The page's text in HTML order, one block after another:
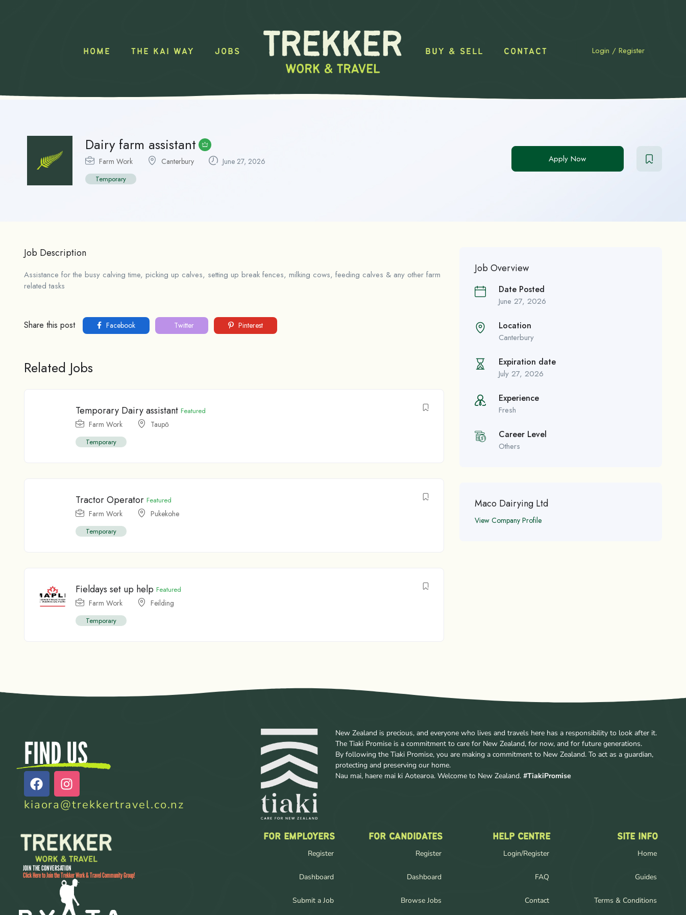
HOME THE KAI WAY JOBS BUY & SELL CONTACT Login / Register
Dairy farm assistant
Farm Work Canterbury June 27, 2026
Temporary
Apply Now
Job Description
Assistance for the busy calving time, picking up calves, setting up break fences, milking cows, feeding calves & any other farm
related tasks
Share this post Facebook Twitter Pinterest
Related Jobs
Temporary Dairy assistant Featured
Farm Work Taupо̄
Temporary
Tractor Operator Featured
Farm Work Pukekohe
Temporary
Fieldays set up help Featured
Farm Work Feilding
Temporary
Job Overview
Date Posted
June 27, 2026
Location
Canterbury
Expiration date
July 27, 2026
Experience
Fresh
Career Level
Others
Maco Dairying Ltd
View Company Profile
FIND US
kiaora@trekkertravel.co.nz
New Zealand is precious, and everyone who lives and travels here has a responsibility to look after it.
The Tiaki Promise is a commitment to care for New Zealand, for now, and for future generations.
By following the Tiaki Promise, you are making a commitment to New Zealand. To act as a guardian,
protecting and preserving our home.
Nau mai, haere mai ki Aotearoa. Welcome to New Zealand.#TiakiPromise
JOIN THE CONVERSATION
Click Here to Join the Trekker Work & Travel Community Group!
FOR EMPLOYERS
Register
Dashboard
Submit a Job
FOR CANDIDATES
Register
Dashboard
Browse Jobs
HELP CENTRE
Login/Register
FAQ
Contact
SITE INFO
Home
Guides
Terms & Conditions